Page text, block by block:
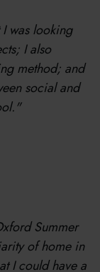
was looking
I also
method; and
social and
Summer
of home in
I could have a